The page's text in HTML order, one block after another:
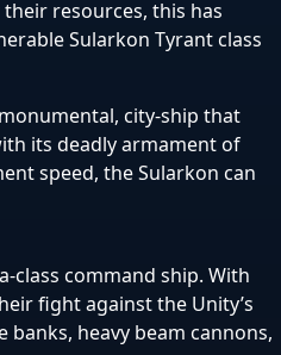
resources, this has
Sularkon Tyrant class
city-ship that
its deadly armament of
speed, theSularkon can
class command ship. With
fight against the Unity’s
heavy beam cannons,